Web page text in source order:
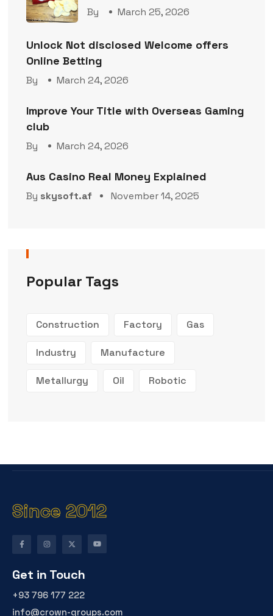
By March 25, 2026
Unlock Not disclosed Welcome offers
Online Betting
By March 24, 2026
Improve Your Title with Overseas Gaming
club
By March 24, 2026
Aus Casino Real Money Explained
By skysoft.af November 14, 2025
Popular Tags
Construction Factory Gas
Industry Manufacture
Metallurgy Oil Robotic
Since 2012
Get in Touch
+93 796 177 222
info@crown-groups.com